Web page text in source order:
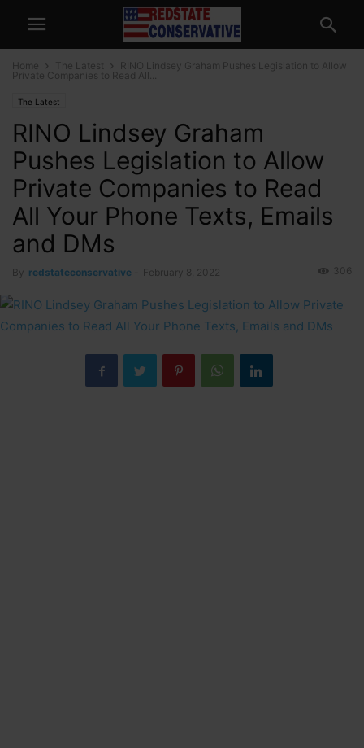
Home The Latest
RINO Lindsey Graham Pushes Legislation to Allow
Private Companies to Read All...
The Latest
RINO Lindsey Graham
Pushes Legislation to Allow
Private Companies to Read
All Your Phone Texts, Emails
and DMs
By redstateconservative February 8, 2022 306